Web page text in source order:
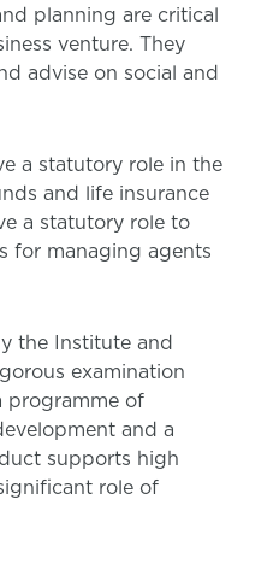
planning are critical
venture. They
advise on social and
a statutory role in the
and life insurance
a statutory role to
for managing agents
the Institute and
examination
programme of
and a
supports high
role of